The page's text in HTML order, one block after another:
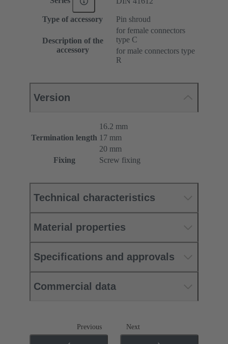
Type of accessory Pin shroud
Description of the
accessory
for female connectors
type C
for male connectors type
R
Version
Termination length
16.2 mm
17 mm
20 mm
Fixing
Screw fixing
Technical characteristics
Material properties
Specifications and approvals
Commercial data
Previous Next